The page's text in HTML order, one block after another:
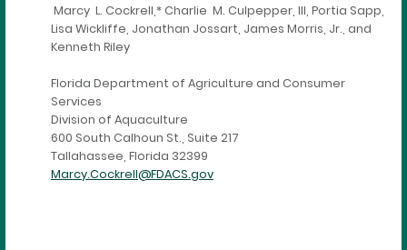
Marcy L. Cockrell,* Charlie M. Culpepper, III, Portia Sapp,
Lisa Wickliffe, Jonathan Jossart, James Morris, Jr., and
Kenneth Riley
Florida Department of Agriculture and Consumer
Services
Division of Aquaculture
600 South Calhoun St., Suite 217
Tallahassee, Florida 32399
Marcy.Cockrell@FDACS.gov